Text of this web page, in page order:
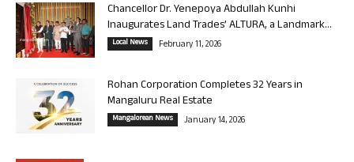
Chancellor Dr. Yenepoya Abdullah Kunhi
Inaugurates Land Trades’ ALTURA, a Landmark...
Local News February 11, 2026
Rohan Corporation Completes 32 Years in
Mangaluru Real Estate
Mangalorean News January 14, 2026